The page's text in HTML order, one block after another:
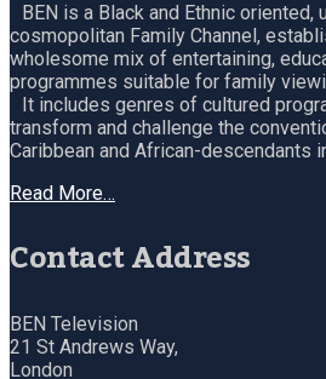
BEN is a Black and Ethnic oriented,
cosmopolitan Family Channel,
wholesome mix of entertaining,
programmes suitable for family
It includes genres of cultured
transform and challenge the
Caribbean and African-descendants
Read More…
Contact Address
BEN Television
21 St Andrews Way,
London